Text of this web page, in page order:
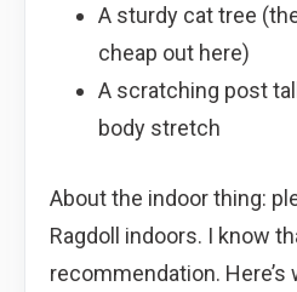
A sturdy cat tree
cheap out here)
A scratching post
body stretch
About the indoor thing:
Ragdoll indoors. I know
recommendation. Here’s